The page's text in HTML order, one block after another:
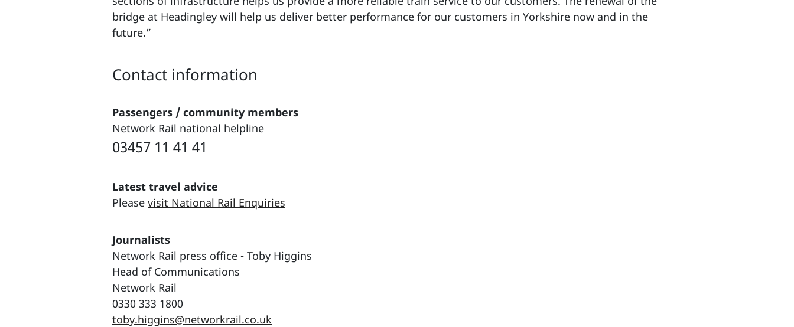
bridge at Headingley will help us deliver better performance for our customers in Yorkshire now and in the
future.”
Contact information
Passengers / community members
Network Rail national helpline
03457 11 41 41
Latest travel advice
Please visit National Rail Enquiries
Journalists
Network Rail press office - Toby Higgins
Head of Communications
Network Rail
0330 333 1800
toby.higgins@networkrail.co.uk